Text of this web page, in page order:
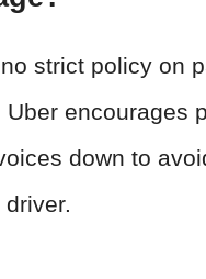
strict policy on
Uber encourages
down to